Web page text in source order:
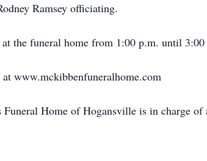
Ramsey officiating.
the funeral home from 1:00 p.m. until
at www.mckibbenfuneralhome.com
Home of Hogansville is in charge of